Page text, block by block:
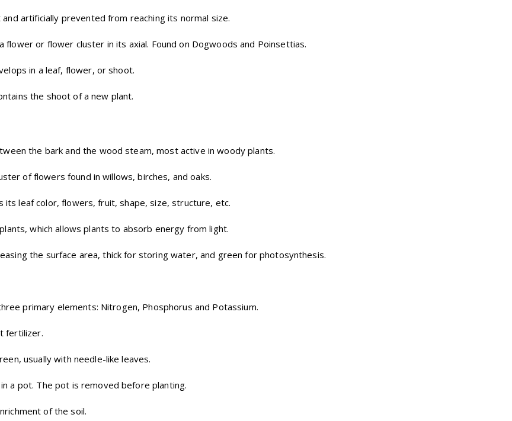
artificially prevented from reaching its normal size.
flower or flower cluster in its axial. Found on Dogwoods and Poinsettias.
in a leaf, flower, or shoot.
the shoot of a new plant.
the bark and the wood steam, most active in woody plants.
of flowers found in willows, birches, and oaks.
leaf color, flowers, fruit, shape, size, structure, etc.
which allows plants to absorb energy from light.
the surface area, thick for storing water, and green for photosynthesis.
primary elements: Nitrogen, Phosphorus and Potassium.
fertilizer.
usually with needle-like leaves.
a pot. The pot is removed before planting.
of the soil.